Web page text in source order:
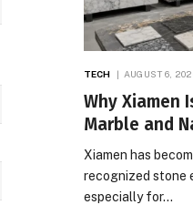
TECH AUGUST 6,
Why Xiamen
Marble and
Xiamen has
recognized stone
especially for…